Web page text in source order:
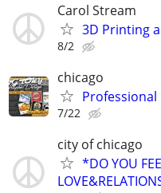
Carol Stream
3D Printing
8/2
chicago
Professional
7/22
city of chicago
*DO YOU